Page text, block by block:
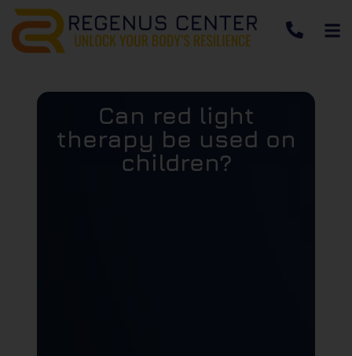
Can red light
therapy be used on
children?